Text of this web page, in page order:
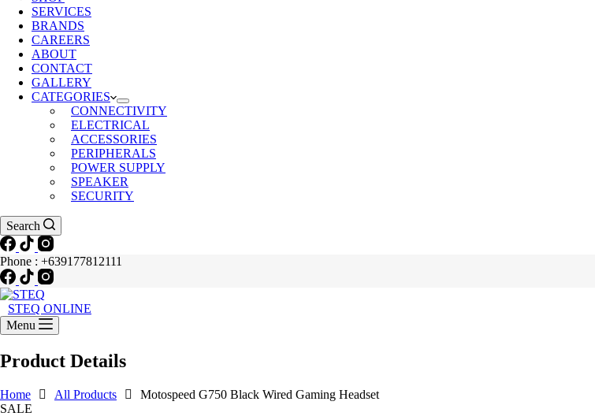
SERVICES
BRANDS
CAREERS
ABOUT
CONTACT
GALLERY
CATEGORIES
CONNECTIVITY
ELECTRICAL
ACCESSORIES
PERIPHERALS
POWER SUPPLY
SPEAKER
SECURITY
Search
Phone : +639177812111
STEQ ONLINE
Menu
Product Details
Home All Products
Motospeed G750 Black Wired Gaming Headset
SALE